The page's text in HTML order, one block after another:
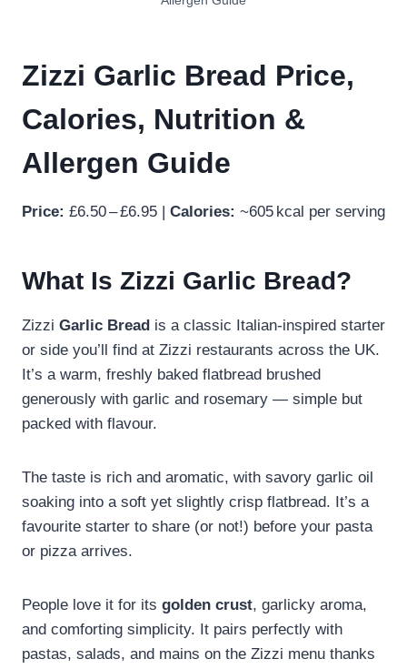
Zizzi Garlic Bread Price,
Calories, Nutrition &
Allergen Guide
Price: £6.50 – £6.95 | Calories: ~605 kcal per serving
What Is Zizzi Garlic Bread?
Zizzi Garlic Bread is a classic Italian‑inspired starter
or side you’ll find at Zizzi restaurants across the UK.
It’s a warm, freshly baked flatbread brushed
generously with garlic and rosemary — simple but
packed with flavour.
The taste is rich and aromatic, with savory garlic oil
soaking into a soft yet slightly crisp flatbread. It’s a
favourite starter to share (or not!) before your pasta
or pizza arrives.
People love it for its golden crust, garlicky aroma,
and comforting simplicity. It pairs perfectly with
pastas, salads, and mains on the Zizzi menu thanks